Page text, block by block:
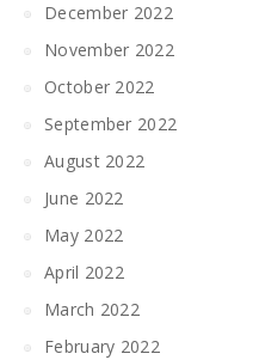
December 2022
November 2022
October 2022
September 2022
August 2022
June 2022
May 2022
April 2022
March 2022
February 2022